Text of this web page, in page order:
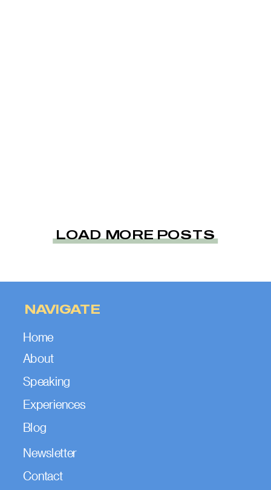
LOAD MORE POSTS
NAVIGATE
Home
About
Speaking
Blog
Newsletter
Contact
Experiences